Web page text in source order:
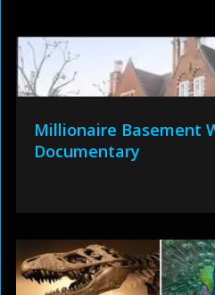
Millionaire Basement
Documentary